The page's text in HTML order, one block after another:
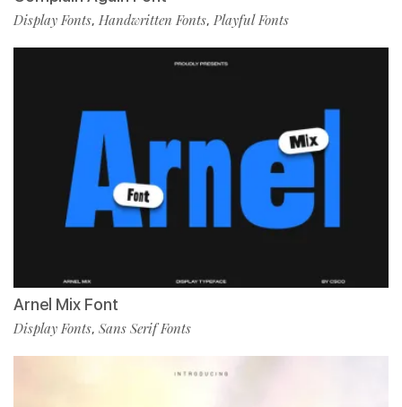
Display Fonts, Handwritten Fonts, Playful Fonts
Arnel Mix Font
Display Fonts, Sans Serif Fonts